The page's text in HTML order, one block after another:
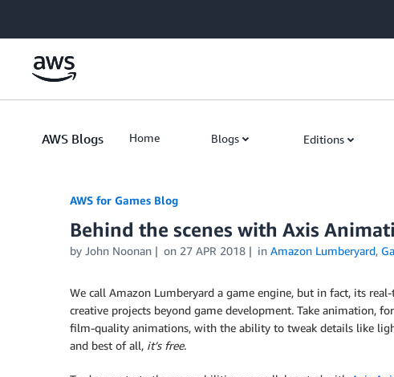
AWS Blogs Home Blogs Editions
AWS for Games Blog
Behind the scenes with Axis
by John Noonan on 27 APR 2018 in Amazon Lumberyard,
We call Amazon Lumberyard a game engine, but in fact, its
creative projects beyond game development. Take animation,
film-quality animations, with the ability to tweak details like
and best of all, it’s free.